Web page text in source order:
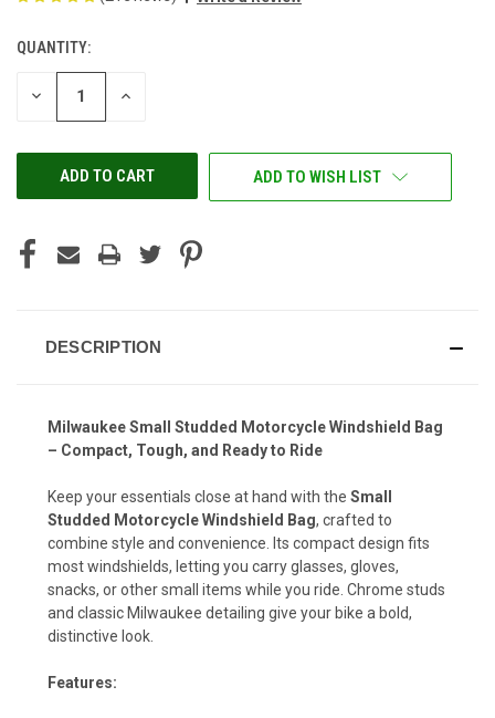
CURRENT
STOCK:
QUANTITY:
DECREASE INCREASE
ADD TO WISH LIST
DESCRIPTION
Milwaukee Small Studded Motorcycle Windshield Bag
– Compact, Tough, and Ready to Ride
Keep your essentials close at hand with the Small
Studded Motorcycle Windshield Bag, crafted to
combine style and convenience. Its compact design fits
most windshields, letting you carry glasses, gloves,
snacks, or other small items while you ride. Chrome studs
and classic Milwaukee detailing give your bike a bold,
distinctive look.
Features: